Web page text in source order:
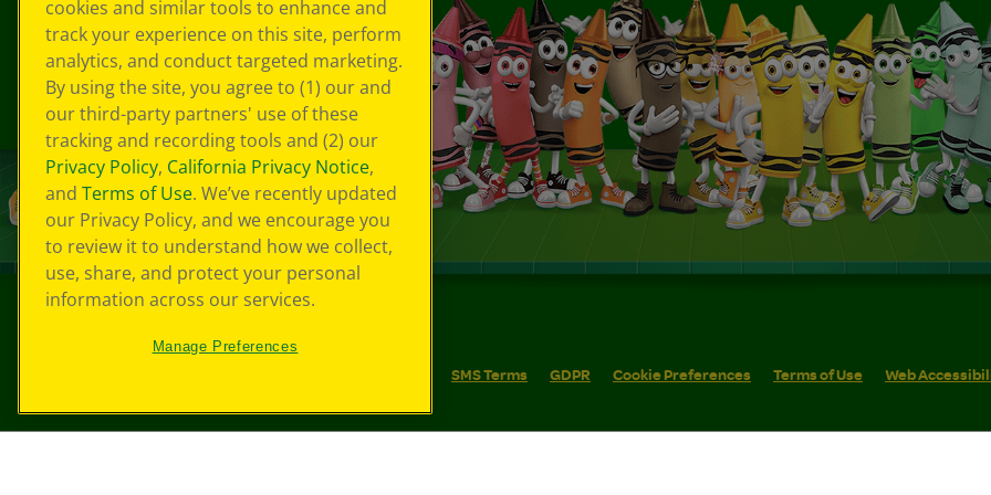
SMS Terms GDPR Cookie Preferences Terms of Use Web
cookies and similar tools to enhance and
track your experience on this site, perform
analytics, and conduct targeted marketing.
By using the site, you agree to (1) our and
our third-party partners' use of these
tracking and recording tools and (2) our
Privacy Policy, California Privacy Notice,
and Terms of Use. We’ve recently updated
our Privacy Policy, and we encourage you
to review it to understand how we collect,
use, share, and protect your personal
information across our services.
Manage Preferences